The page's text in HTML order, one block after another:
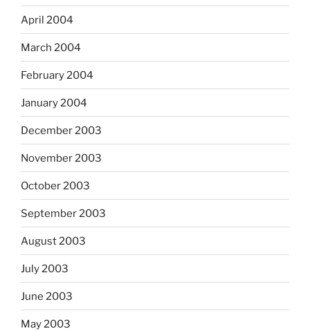
April 2004
March 2004
February 2004
January 2004
December 2003
November 2003
October 2003
September 2003
August 2003
July 2003
June 2003
May 2003